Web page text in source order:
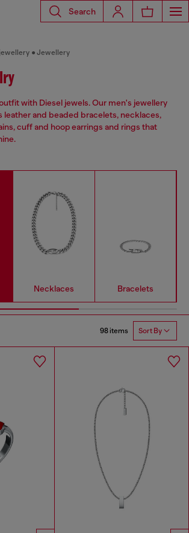
Search
Jewellery
with Diesel jewels. Our men's jewellery
leather and beaded bracelets, necklaces,
cuff and hoop earrings and rings that
Necklaces Bracelets
98 items Sort By